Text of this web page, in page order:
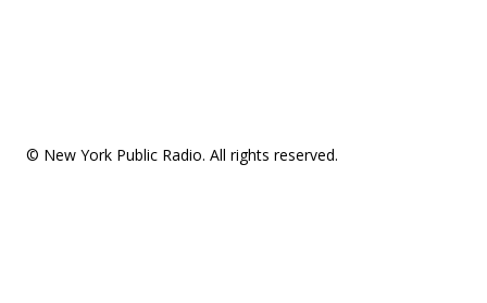
© New York Public Radio. All rights reserved.